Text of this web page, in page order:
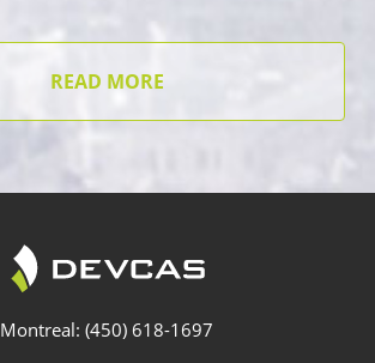
READ MORE
Montreal: (450) 618-1697